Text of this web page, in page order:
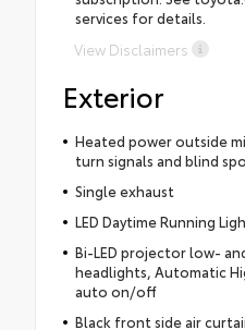
services for details.
View Disclaimers
Exterior
Heated power outside
turn signals and blind
Single exhaust
LED Daytime Running
Bi-LED projector low-
headlights, Automatic
auto on/off
Black front side air